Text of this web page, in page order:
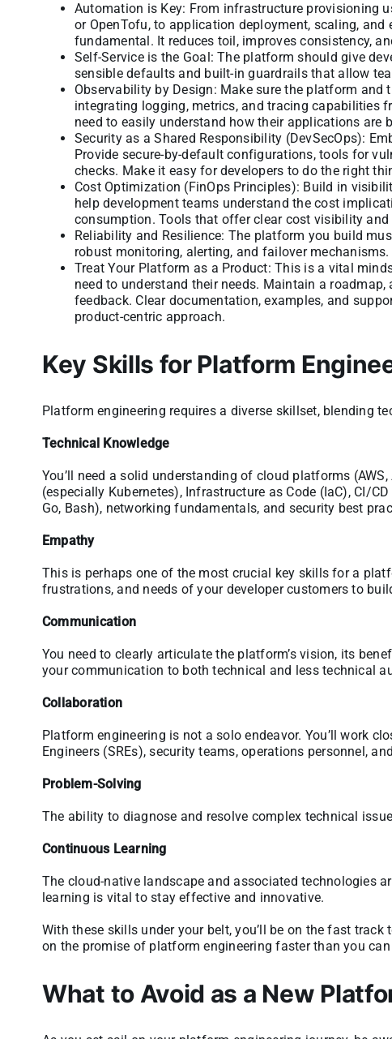
Automation is Key: From infrastructure provisioning
or OpenTofu, to application deployment, scaling,
fundamental. It reduces toil, improves consistency,
Self-Service is the Goal: The platform should give
sensible defaults and built-in guardrails that allow
Observability by Design: Make sure the platform and
integrating logging, metrics, and tracing capabilities
need to easily understand how their applications are
Security as a Shared Responsibility (DevSecOps):
Provide secure-by-default configurations, tools for
checks. Make it easy for developers to do the right
Cost Optimization (FinOps Principles): Build in
help development teams understand the cost
consumption. Tools that offer clear cost visibility and
Reliability and Resilience: The platform you build
robust monitoring, alerting, and failover mechanisms.
Treat Your Platform as a Product: This is a vital
need to understand their needs. Maintain a
feedback. Clear documentation, examples, and
product-centric approach.
Key Skills for Platform
Platform engineering requires a diverse skillset, blending
Technical Knowledge
You’ll need a solid understanding of cloud platforms
(especially Kubernetes), Infrastructure as Code (IaC), CI/
Go, Bash), networking fundamentals, and security best
Empathy
This is perhaps one of the most crucial key skills for a
frustrations, and needs of your developer customers to
Communication
You need to clearly articulate the platform’s vision, its
your communication to both technical and less technical
Collaboration
Platform engineering is not a solo endeavor. You’ll work
Engineers (SREs), security teams, operations personnel,
Problem-Solving
The ability to diagnose and resolve complex technical
Continuous Learning
The cloud-native landscape and associated technologies
learning is vital to stay effective and innovative.
With these skills under your belt, you’ll be on the fast
on the promise of platform engineering faster than you
What to Avoid as a New